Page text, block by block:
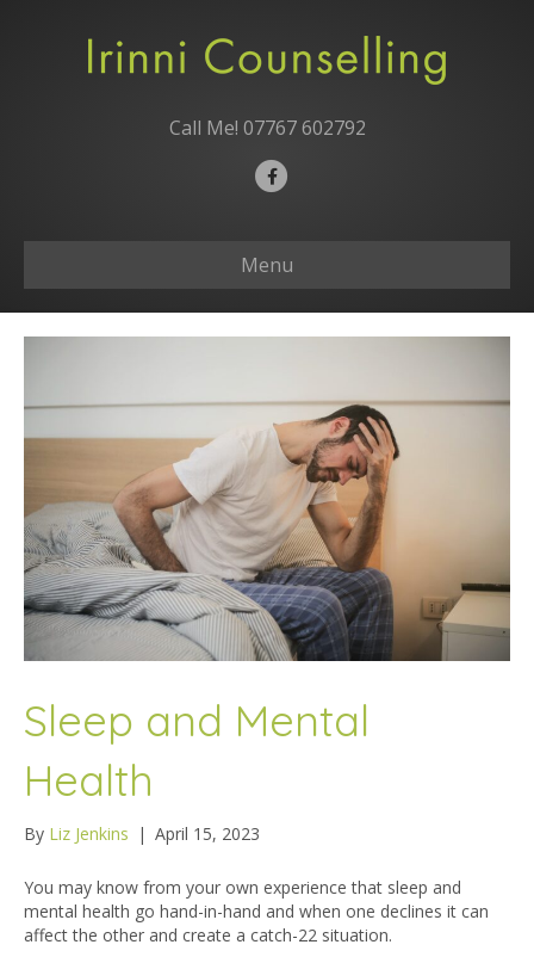
Call Me! 07767 602792
F
e
b
o
k
Menu
Sleep and Mental
Health
By Liz Jenkins | April 15, 2023
You may know from your own experience that sleep and
mental health go hand-in-hand and when one declines it can
affect the other and create a catch-22 situation.